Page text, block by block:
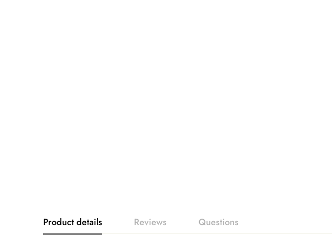
Product details Reviews Questions